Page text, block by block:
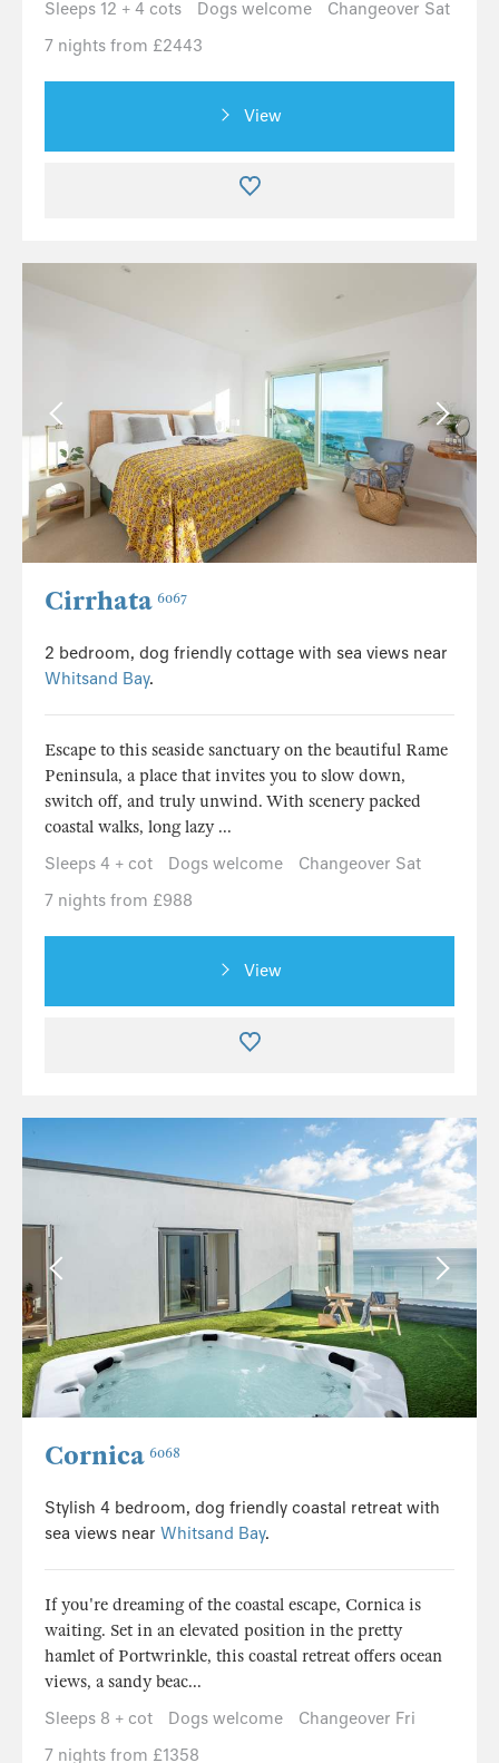
Sleeps 12 + 4 cots
Dogs welcome
Changeover Sat
7 nights from £2443
View
Cirrhata 6067
2 bedroom, dog friendly cottage with sea views near
Whitsand Bay.
Escape to this seaside sanctuary on the beautiful Rame
Peninsula, a place that invites you to slow down,
switch off, and truly unwind. With scenery packed
coastal walks, long lazy ...
Sleeps 4 + cot
Dogs welcome
Changeover Sat
7 nights from £988
View
Cornica 6068
Stylish 4 bedroom, dog friendly coastal retreat with
sea views near Whitsand Bay.
If you're dreaming of the coastal escape, Cornica is
waiting. Set in an elevated position in the pretty
hamlet of Portwrinkle, this coastal retreat offers ocean
views, a sandy beac...
Sleeps 8 + cot
Dogs welcome
Changeover Fri
7 nights from £1358